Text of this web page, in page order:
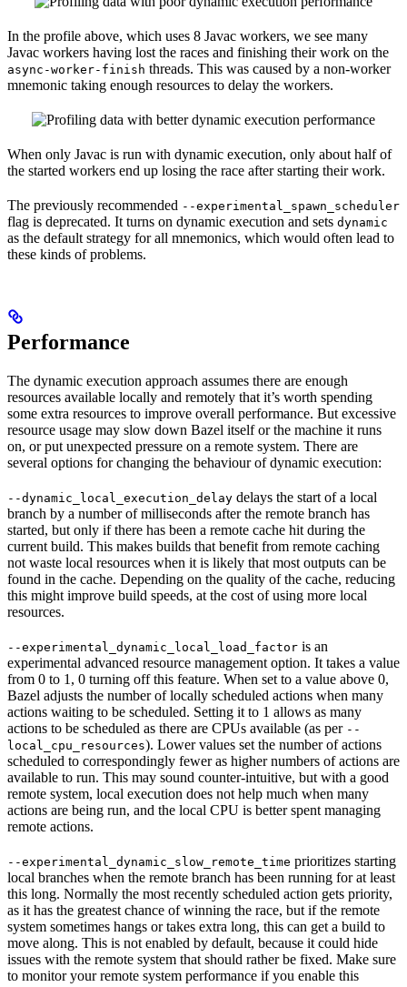
In the profile above, which uses 8 Javac workers, we see many
Javac workers having lost the races and finishing their work on the
async-worker-finish threads. This was caused by a non-worker
mnemonic taking enough resources to delay the workers.
When only Javac is run with dynamic execution, only about half of
the started workers end up losing the race after starting their work.
The previously recommended --experimental_spawn_scheduler
flag is deprecated. It turns on dynamic execution and sets dynamic
as the default strategy for all mnemonics, which would often lead to
these kinds of problems.
Performance
The dynamic execution approach assumes there are enough
resources available locally and remotely that it’s worth spending
some extra resources to improve overall performance. But excessive
resource usage may slow down Bazel itself or the machine it runs
on, or put unexpected pressure on a remote system. There are
several options for changing the behaviour of dynamic execution:
--dynamic_local_execution_delay delays the start of a local
branch by a number of milliseconds after the remote branch has
started, but only if there has been a remote cache hit during the
current build. This makes builds that benefit from remote caching
not waste local resources when it is likely that most outputs can be
found in the cache. Depending on the quality of the cache, reducing
this might improve build speeds, at the cost of using more local
resources.
--experimental_dynamic_local_load_factor is an
experimental advanced resource management option. It takes a value
from 0 to 1, 0 turning off this feature. When set to a value above 0,
Bazel adjusts the number of locally scheduled actions when many
actions waiting to be scheduled. Setting it to 1 allows as many
actions to be scheduled as there are CPUs available (as per --
local_cpu_resources). Lower values set the number of actions
scheduled to correspondingly fewer as higher numbers of actions are
available to run. This may sound counter-intuitive, but with a good
remote system, local execution does not help much when many
actions are being run, and the local CPU is better spent managing
remote actions.
--experimental_dynamic_slow_remote_time prioritizes starting
local branches when the remote branch has been running for at least
this long. Normally the most recently scheduled action gets priority,
as it has the greatest chance of winning the race, but if the remote
system sometimes hangs or takes extra long, this can get a build to
move along. This is not enabled by default, because it could hide
issues with the remote system that should rather be fixed. Make sure
to monitor your remote system performance if you enable this